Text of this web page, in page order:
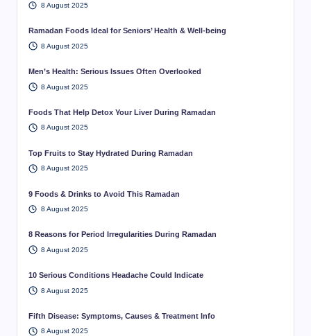
8 August 2025
Ramadan Foods Ideal for Seniors’ Health & Well-being
8 August 2025
Men’s Health: Serious Issues Often Overlooked
8 August 2025
Foods That Help Detox Your Liver During Ramadan
8 August 2025
Top Fruits to Stay Hydrated During Ramadan
8 August 2025
9 Foods & Drinks to Avoid This Ramadan
8 August 2025
8 Reasons for Period Irregularities During Ramadan
8 August 2025
10 Serious Conditions Headache Could Indicate
8 August 2025
Fifth Disease: Symptoms, Causes & Treatment Info
8 August 2025